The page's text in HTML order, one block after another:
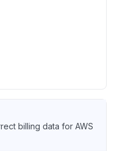
billing data for AWS